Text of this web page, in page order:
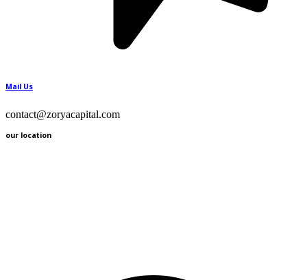
Mail Us
contact@zoryacapital.com
our location